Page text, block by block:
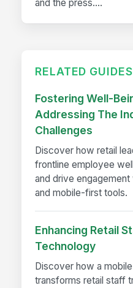
and the press....
RELATED GUIDES
Fostering Well-
Addressing The
Challenges
Discover how retail
frontline employee
and drive
and mobile-first tools.
Enhancing Retail
Technology
Discover how a
transforms retail staff